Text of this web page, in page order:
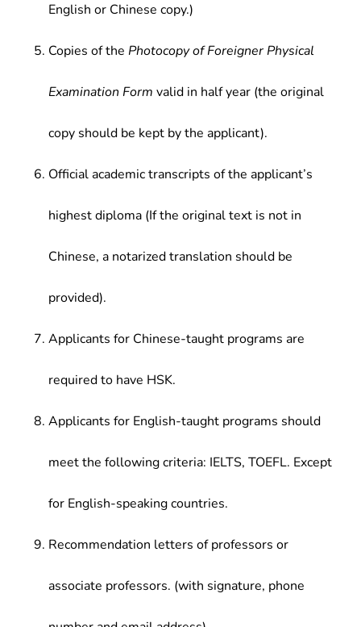
English or Chinese copy.)
Copies of the Photocopy of Foreigner Physical
Examination Form valid in half year (the original
copy should be kept by the applicant).
Official academic transcripts of the applicant’s
highest diploma (If the original text is not in
Chinese, a notarized translation should be
provided).
Applicants for Chinese-taught programs are
required to have HSK.
Applicants for English-taught programs should
meet the following criteria: IELTS, TOEFL. Except
for English-speaking countries.
Recommendation letters of professors or
associate professors. (with signature, phone